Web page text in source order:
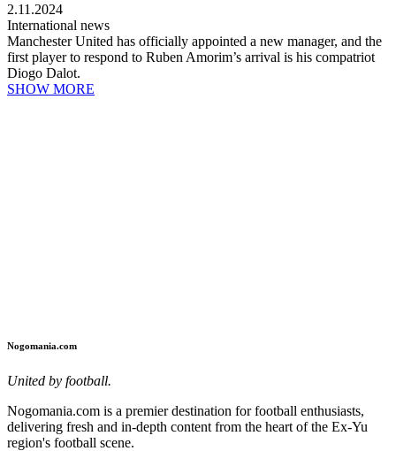
2.11.2024
International news
Manchester United has officially appointed a new manager, and the
first player to respond to Ruben Amorim’s arrival is his compatriot
Diogo Dalot.
SHOW MORE
Nogomania.com
United by football.
Nogomania.com is a premier destination for football enthusiasts,
delivering fresh and in-depth content from the heart of the Ex-Yu
region's football scene.